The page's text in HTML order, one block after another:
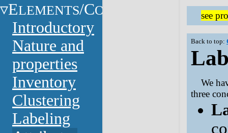
ELEMENTS/CONSTITUENTS
Introductory
Nature and
properties
Inventory
Clustering
Labeling
see
Back to top:
We
three